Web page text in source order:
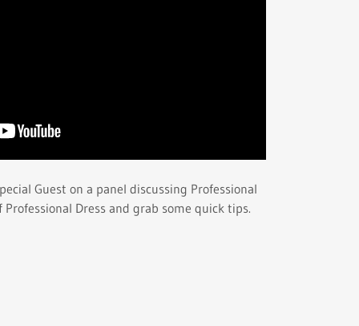
Guest on a panel discussing Professional
Professional Dress and grab some quick tips.